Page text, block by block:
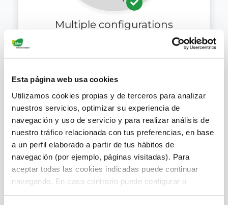
Esta página web usa cookies
Utilizamos cookies propias y de terceros para analizar
nuestros servicios, optimizar su experiencia de
navegación y uso de servicio y para realizar análisis de
nuestro tráfico relacionada con tus preferencias, en base
a un perfil elaborado a partir de tus hábitos de
navegación (por ejemplo, páginas visitadas). Para
aceptar todas las cookies indicadas puede continuar
navegando. En caso contrario puede configurar o
Multiple configurations
Sustainable product